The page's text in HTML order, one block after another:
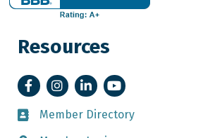
Resources
FacebookInstagramLinkedInYouTube
Member Directory
Member Directory